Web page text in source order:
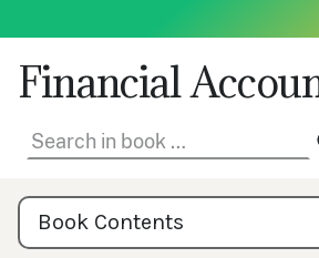
to
content
Financial
Search
in
Book
Contents
Navigation
Book Contents